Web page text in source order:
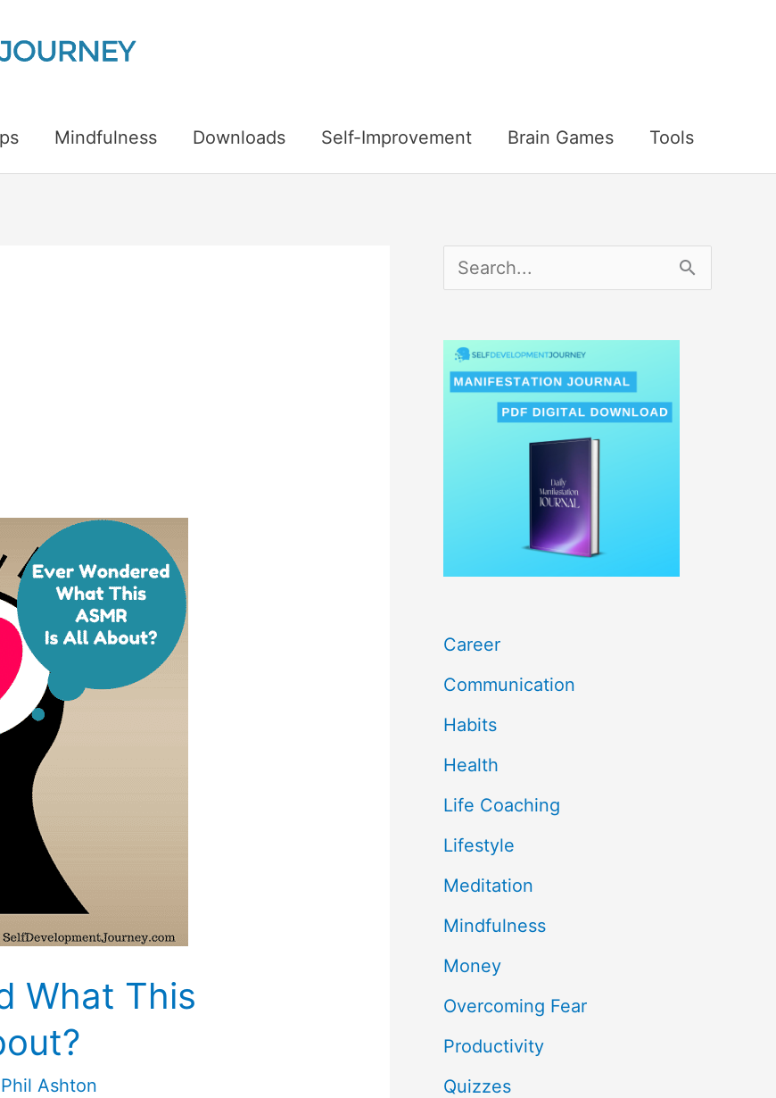
Mindfulness Downloads Self-Improvement Brain Games Tools
What This
Phil Ashton
:
Career
Communication
Habits
Health
Life Coaching
Lifestyle
Meditation
Mindfulness
Money
Overcoming Fear
Productivity
Quizzes